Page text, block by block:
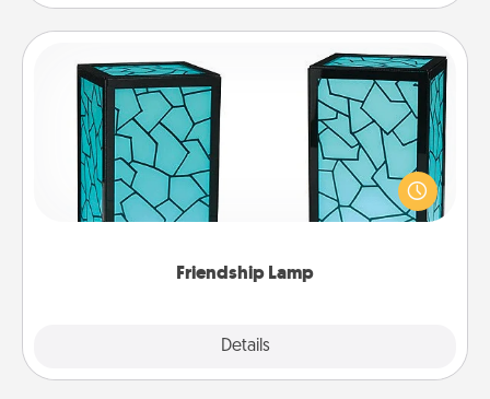
Friendship Lamp
Details
Friendship Lamp
Your loved ones don't have to feel so far away
when you give this unique lamp set. Let them know
you are thinking about them with just one touch.